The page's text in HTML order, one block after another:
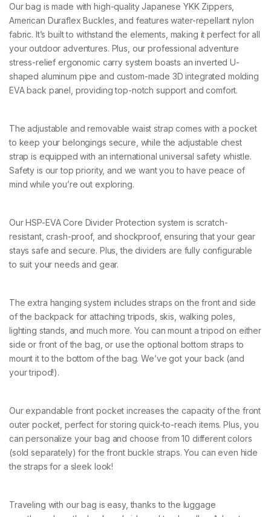
a
B
a
k
p
a
c
k
n
z
n
g
5
(
G
r
e
e
u
a
n
t
i
t
y
Our bag is made with high-quality Japanese YKK Zippers,
American Duraflex Buckles, and features water-repellant nylon
fabric. It’s built to withstand the elements, making it perfect for all
your outdoor adventures. Plus, our professional adventure
stress-relief ergonomic carry system boasts an inverted U-
shaped aluminum pipe and custom-made 3D integrated molding
EVA back panel, providing top-notch support and comfort.
The adjustable and removable waist strap comes with a pocket
to keep your belongings secure, while the adjustable chest
strap is equipped with an international universal safety whistle.
Safety is our top priority, and we want you to have peace of
mind while you’re out exploring.
Our HSP-EVA Core Divider Protection system is scratch-
resistant, crash-proof, and shockproof, ensuring that your gear
stays safe and secure. Plus, the dividers are fully configurable
to suit your needs and gear.
The extra hanging system includes straps on the front and side
of the backpack for attaching tripods, skis, walking poles,
lighting stands, and much more. You can mount a tripod on either
side or front of the bag, or use the optional bottom straps to
mount it to the bottom of the bag. We’ve got your back (and
your tripod!).
Our expandable front pocket increases the capacity of the front
outer pocket, perfect for storing quick-to-reach items. Plus, you
can personalize your bag and choose from 10 different colors
(sold separately) for the front buckle straps. You can even hide
the straps for a sleek look!
Traveling with our bag is easy, thanks to the luggage